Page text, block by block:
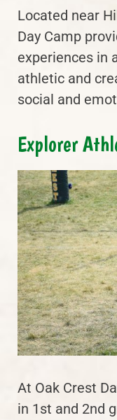
Located near
Day Camp
experiences in
athletic and
social and
Explorer
At Oak Crest
in 1st and 2nd